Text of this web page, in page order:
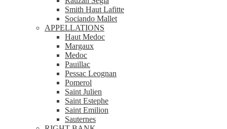
Smith Haut Lafitte
Sociando Mallet
APPELLATIONS
Haut Medoc
Margaux
Medoc
Pauillac
Pessac Leognan
Pomerol
Saint Julien
Saint Estephe
Saint Emilion
Sauternes